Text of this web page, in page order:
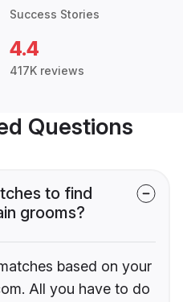
Success Stories
4.4
417K reviews
Questions
to find
grooms?
based on your
All you have to do